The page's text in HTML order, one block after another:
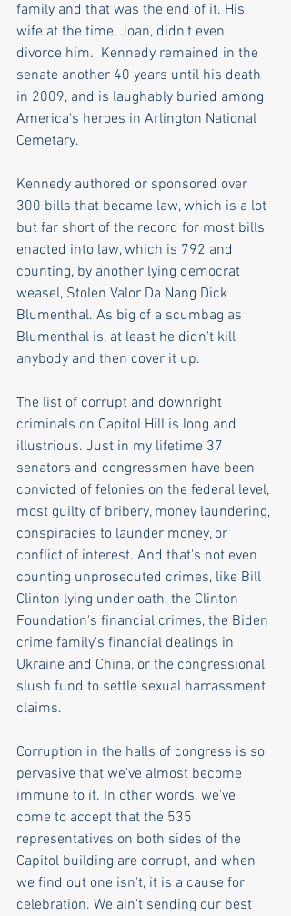
family and that was the end of it. His
wife at the time, Joan, didn't even
divorce him.  Kennedy remained in the
senate another 40 years until his death
in 2009, and is laughably buried among
America's heroes in Arlington National
Cemetary.
Kennedy authored or sponsored over
300 bills that became law, which is a lot
but far short of the record for most bills
enacted into law, which is 792 and
counting, by another lying democrat
weasel, Stolen Valor Da Nang Dick
Blumenthal. As big of a scumbag as
Blumenthal is, at least he didn't kill
anybody and then cover it up.
The list of corrupt and downright
criminals on Capitol Hill is long and
illustrious. Just in my lifetime 37
senators and congressmen have been
convicted of felonies on the federal level,
most guilty of bribery, money laundering,
conspiracies to launder money, or
conflict of interest. And that's not even
counting unprosecuted crimes, like Bill
Clinton lying under oath, the Clinton
Foundation's financial crimes, the Biden
crime family's financial dealings in
Ukraine and China, or the congressional
slush fund to settle sexual harrassment
claims.
Corruption in the halls of congress is so
pervasive that we've almost become
immune to it. In other words, we've
come to accept that the 535
representatives on both sides of the
Capitol building are corrupt, and when
we find out one isn't, it is a cause for
celebration. We ain't sending our best